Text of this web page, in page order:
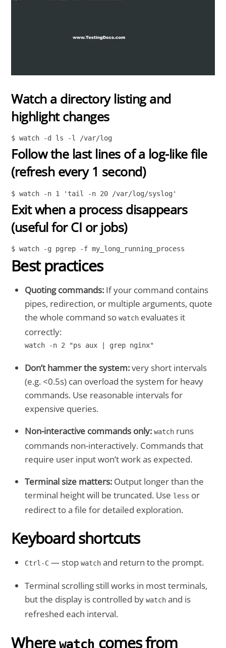
Watch a directory listing and
highlight changes
$ watch -d ls -l /var/log
Follow the last lines of a log-like file
(refresh every 1 second)
$ watch -n 1 'tail -n 20 /var/log/syslog'
Exit when a process disappears
(useful for CI or jobs)
$ watch -g pgrep -f my_long_running_process
Best practices
Quoting commands: If your command contains
pipes, redirection, or multiple arguments, quote
the whole command sowatch evaluates it
correctly:
watch -n 2 "ps aux | grep nginx"
Don’t hammer the system:very short intervals
(e.g. <0.5s) can overload the system for heavy
commands. Use reasonable intervals for
expensive queries.
Non-interactive commands only: watch runs
commands non-interactively. Commands that
require user input won’t work as expected.
Terminal size matters: Output longer than the
terminal height will be truncated. Use less or
redirect to a file for detailed exploration.
Keyboard shortcuts
Ctrl-C — stopwatch and return to the prompt.
Terminal scrolling still works in most terminals,
but the display is controlled bywatch and is
refreshed each interval.
Where watch comes from